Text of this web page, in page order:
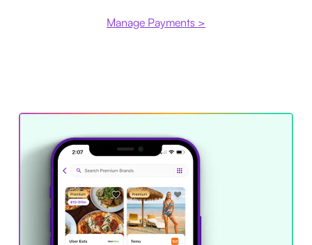
Manage Payments >